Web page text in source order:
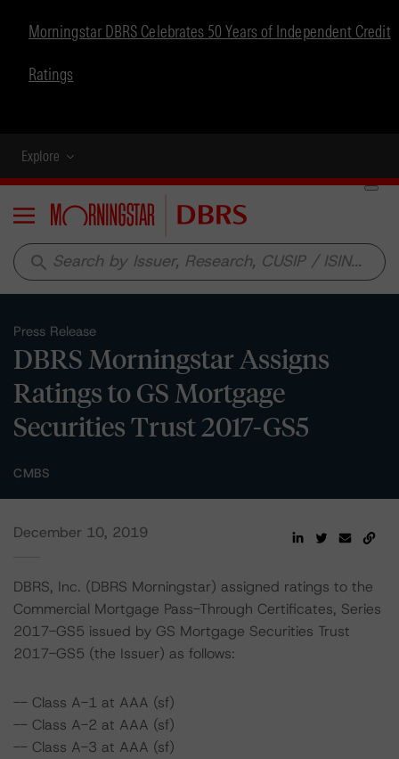
Morningstar DBRS Celebrates 50 Years of Independent Credit
Ratings
Explore
Menu
search
Press Release
DBRS Morningstar Assigns
Ratings to GS Mortgage
Securities Trust 2017-GS5
CMBS
December 10, 2019
DBRS, Inc. (DBRS Morningstar) assigned ratings to the
Commercial Mortgage Pass-Through Certificates, Series
2017-GS5 issued by GS Mortgage Securities Trust
2017-GS5 (the Issuer) as follows:
-- Class A-1 at AAA (sf)
-- Class A-2 at AAA (sf)
-- Class A-3 at AAA (sf)